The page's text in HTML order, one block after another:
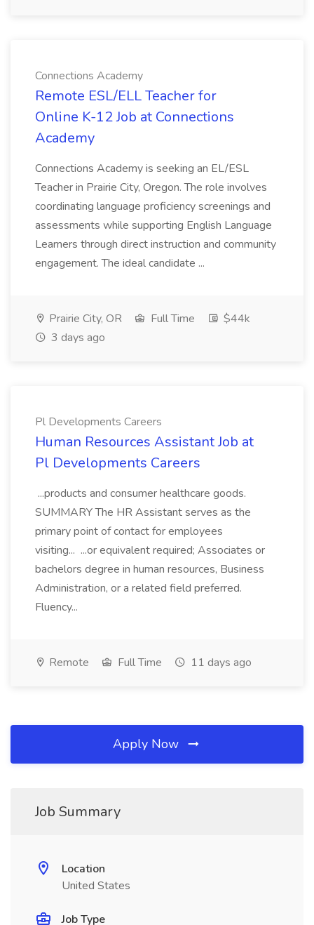
Connections Academy
Remote ESL/ELL Teacher for
Online K-12 Job at Connections
Academy
Connections Academy is seeking an EL/ESL
Teacher in Prairie City, Oregon. The role involves
coordinating language proficiency screenings and
assessments while supporting English Language
Learners through direct instruction and community
engagement. The ideal candidate ...
Prairie City, OR Full Time
$44k
3 days ago
Pl Developments Careers
Human Resources Assistant Job at
Pl Developments Careers
...products and consumer healthcare goods.
SUMMARY The HR Assistant serves as the
primary point of contact for employees
visiting... ...or equivalent required; Associates or
bachelors degree in human resources, Business
Administration, or a related field preferred.
Fluency...
Remote Full Time 11 days ago
Apply Now
Job Summary
Location
United States
Job Type